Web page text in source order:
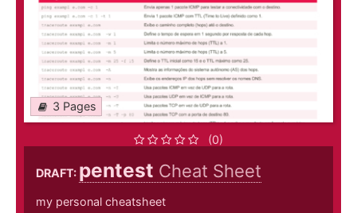
3 Pages
(0)
DRAFT: pentest Cheat Sheet
my personal cheatsheet